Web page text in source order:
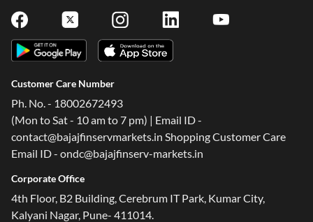
Customer Care Number
Ph. No. - 18002672493
(Mon to Sat - 10 am to 7 pm) | Email ID -
contact@bajajfinservmarkets.in Shopping Customer Care
Email ID - ondc@bajajfinserv-markets.in
Corporate Office
4th Floor, B2 Building, Cerebrum IT Park, Kumar City,
Kalyani Nagar, Pune- 411014.